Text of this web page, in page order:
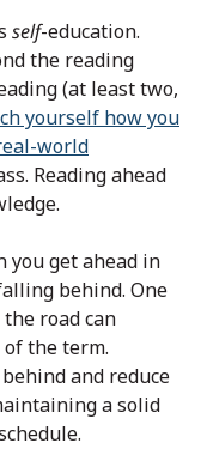
self-education.
the reading
(at least two,
yourself how you
world
Reading ahead
you get ahead in
behind. One
road can
the term.
and reduce
a solid